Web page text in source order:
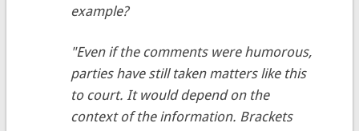
example?
"Even if the comments were humorous,
parties have still taken matters like this
to court. It would depend on the
context of the information. Brackets